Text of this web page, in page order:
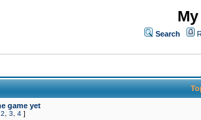
Search
game yet
2 3 4 ]